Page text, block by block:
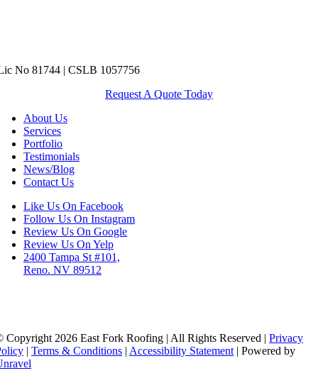
No 81744 | CSLB 1057756
Request A Quote Today
About Us
Services
Portfolio
Testimonials
News/Blog
Contact Us
Like Us On Facebook
Follow Us On Instagram
Review Us On Google
Review Us On Yelp
2400 Tampa St #101,
Reno. NV 89512
Copyright 2026 East Fork Roofing | All Rights Reserved | Privacy
| Terms & Conditions | Accessibility Statement | Powered by